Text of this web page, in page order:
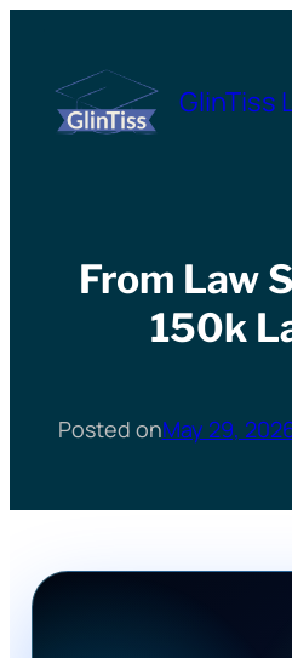
content
GlinTiss
From Law
150k
Posted onMay 29,